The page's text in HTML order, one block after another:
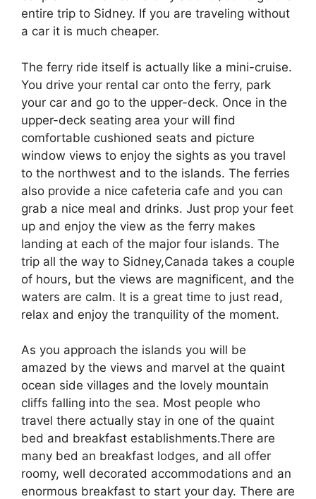
entire trip to Sidney. If you are traveling without
a car it is much cheaper.
The ferry ride itself is actually like a mini-cruise.
You drive your rental car onto the ferry, park
your car and go to the upper-deck. Once in the
upper-deck seating area your will find
comfortable cushioned seats and picture
window views to enjoy the sights as you travel
to the northwest and to the islands. The ferries
also provide a nice cafeteria cafe and you can
grab a nice meal and drinks. Just prop your feet
up and enjoy the view as the ferry makes
landing at each of the major four islands. The
trip all the way to Sidney,Canada takes a couple
of hours, but the views are magnificent, and the
waters are calm. It is a great time to just read,
relax and enjoy the tranquility of the moment.
As you approach the islands you will be
amazed by the views and marvel at the quaint
ocean side villages and the lovely mountain
cliffs falling into the sea. Most people who
travel there actually stay in one of the quaint
bed and breakfast establishments.There are
many bed an breakfast lodges, and all offer
roomy, well decorated accommodations and an
enormous breakfast to start your day. There are